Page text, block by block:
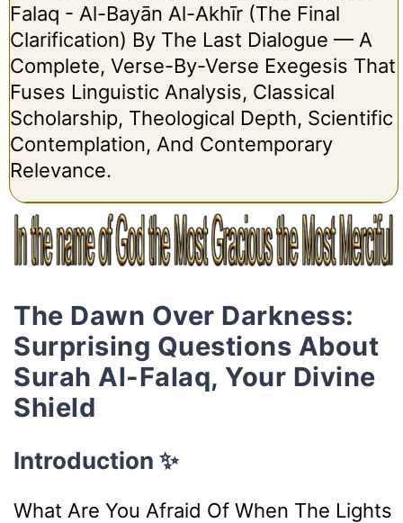
Falaq - Al-Bayān Al-Akhīr (The Final
Clarification) By The Last Dialogue — A
Complete, Verse-By-Verse Exegesis That
Fuses Linguistic Analysis, Classical
Scholarship, Theological Depth, Scientific
Contemplation, And Contemporary
Relevance.
The Dawn Over Darkness:
Surprising Questions About
Surah Al-Falaq, Your Divine
Shield
Introduction ✨
What Are You Afraid Of When The Lights